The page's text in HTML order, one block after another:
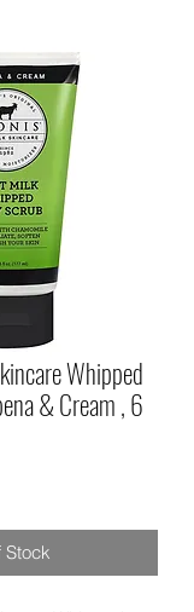
Whipped
& Cream , 6
Stock